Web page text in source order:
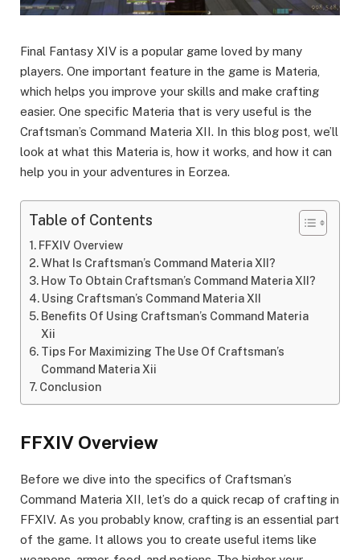
Final Fantasy XIV is a popular game loved by many
players. One important feature in the game is Materia,
which helps you improve your skills and make crafting
easier. One specific Materia that is very useful is the
Craftsman’s Command Materia XII. In this blog post, we’ll
look at what this Materia is, how it works, and how it can
help you in your adventures in Eorzea.
Table of Contents
FFXIV Overview
What Is Craftsman’s Command Materia XII?
How To Obtain Craftsman’s Command Materia XII?
Using Craftsman’s Command Materia XII
Benefits Of Using Craftsman’s Command Materia
Xii
Tips For Maximizing The Use Of Craftsman’s
Command Materia Xii
Conclusion
FFXIV Overview
Before we dive into the specifics of Craftsman’s
Command Materia XII, let’s do a quick recap of crafting in
FFXIV. As you probably know, crafting is an essential part
of the game. It allows you to create useful items like